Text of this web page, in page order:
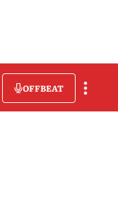
OFFBEAT